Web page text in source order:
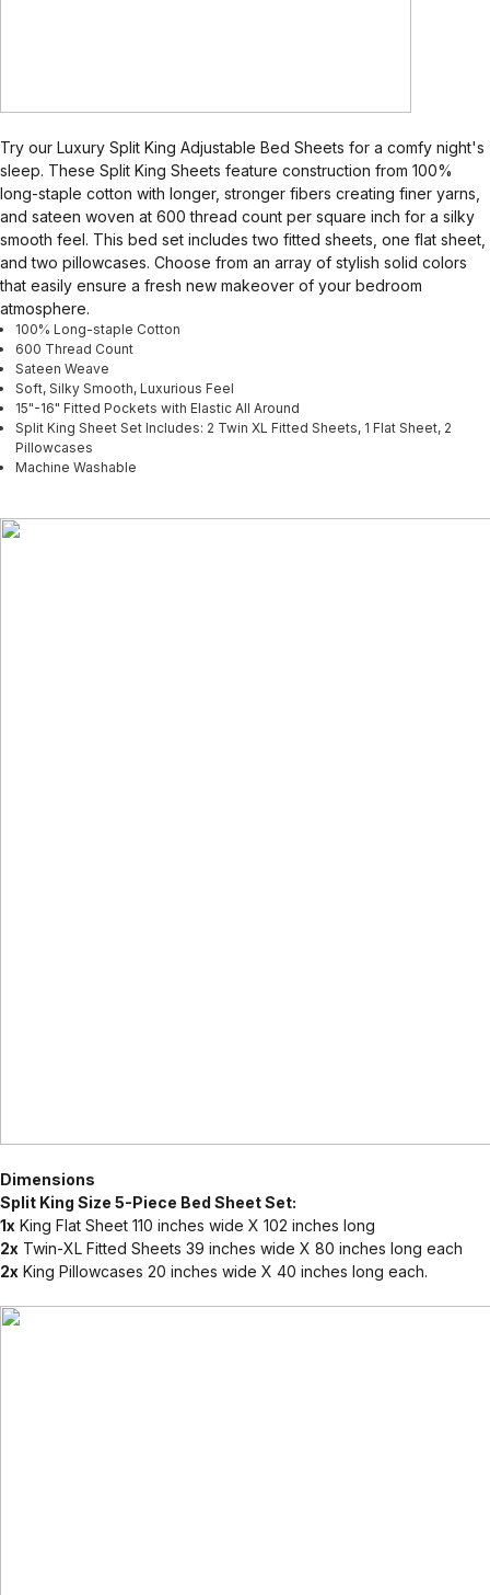
Try our Luxury Split King Adjustable Bed Sheets for a comfy night's
sleep. These Split King Sheets feature construction from 100%
long-staple cotton with longer, stronger fibers creating finer yarns,
and sateen woven at 600 thread count per square inch for a silky
smooth feel. This bed set includes two fitted sheets, one flat sheet,
and two pillowcases. Choose from an array of stylish solid colors
that easily ensure a fresh new makeover of your bedroom
atmosphere.
100% Long-staple Cotton
600 Thread Count
Sateen Weave
Soft, Silky Smooth, Luxurious Feel
15"-16" Fitted Pockets with Elastic All Around
Split King Sheet Set Includes: 2 Twin XL Fitted Sheets, 1 Flat Sheet, 2
Pillowcases
Machine Washable
Dimensions
Split King Size 5-Piece Bed Sheet Set:
1x King Flat Sheet 110 inches wide X 102 inches long
2x Twin-XL Fitted Sheets 39 inches wide X 80 inches long each
2x King Pillowcases 20 inches wide X 40 inches long each.